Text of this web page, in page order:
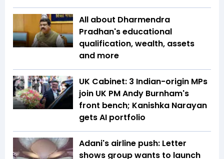
All about Dharmendra
Pradhan's educational
qualification, wealth, assets
and more
UK Cabinet: 3 Indian-origin MPs
join UK PM Andy Burnham's
front bench; Kanishka Narayan
gets AI portfolio
Adani's airline push: Letter
shows group wants to launch